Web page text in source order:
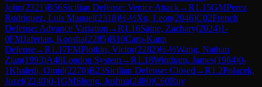
John(2321)B56Sicilian Defense: Venice Attack→R1.15GMPerez
Rodriguez, Luis Manuel(2318)½-½Xu, Leon(2046)C02French
Defense: Advance Variation →R1.16Saine, Zachary(2024)1-
0FMJaferian, Koosha(2285)B10Caro-Kann
Defense→R1.17FMPlotkin, Victor(2282)½-½Wang, Nathan
Zian(1993)A48London System→R1.18Windram, James(1984)0-
1Khaledi, Omid(2270)B23Sicilian Defense: Closed →R1.2Polacek,
Jozef(2240)0-1GMSheng, Joshua(2480)C60Ruy